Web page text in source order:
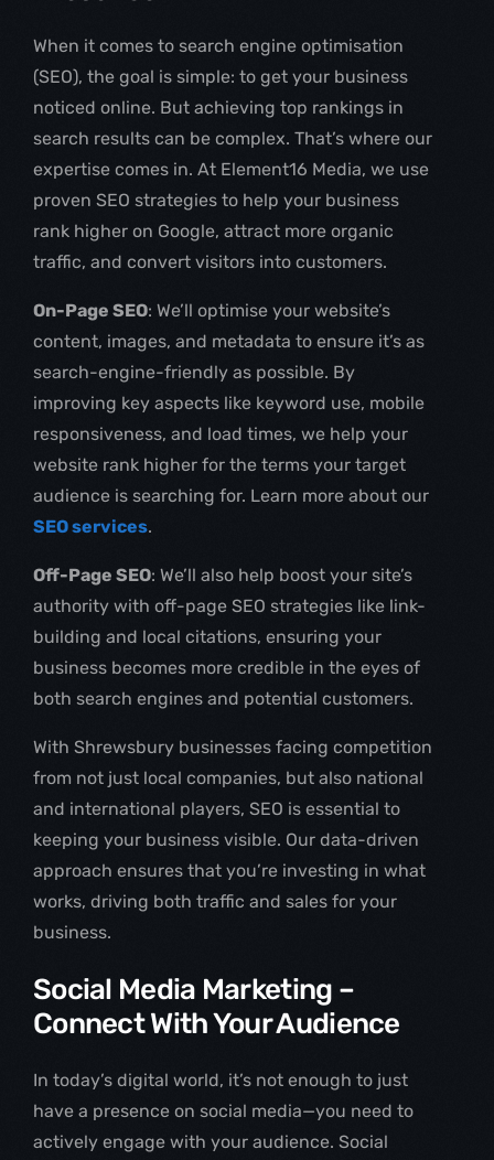
When it comes to search engine optimisation
(SEO), the goal is simple: to get your business
noticed online. But achieving top rankings in
search results can be complex. That’s where our
expertise comes in. At Element16 Media, we use
proven SEO strategies to help your business
rank higher on Google, attract more organic
traffic, and convert visitors into customers.
On-Page SEO: We’ll optimise your website’s
content, images, and metadata to ensure it’s as
search-engine-friendly as possible. By
improving key aspects like keyword use, mobile
responsiveness, and load times, we help your
website rank higher for the terms your target
audience is searching for. Learn more about our
SEO services.
Off-Page SEO: We’ll also help boost your site’s
authority with off-page SEO strategies like link-
building and local citations, ensuring your
business becomes more credible in the eyes of
both search engines and potential customers.
With Shrewsbury businesses facing competition
from not just local companies, but also national
and international players, SEO is essential to
keeping your business visible. Our data-driven
approach ensures that you’re investing in what
works, driving both traffic and sales for your
business.
Social Media Marketing –
Connect With Your Audience
In today’s digital world, it’s not enough to just
have a presence on social media—you need to
actively engage with your audience. Social